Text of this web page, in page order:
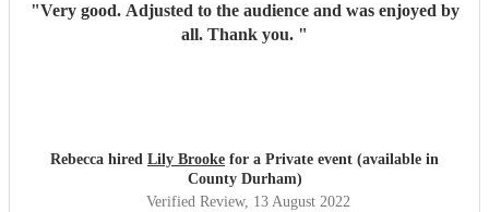
"Very good. Adjusted to the audience and was enjoyed by
all. Thank you. "
Rebecca hired Lily Brooke for a Private event (available in
County Durham)
Verified Review, 13 August 2022